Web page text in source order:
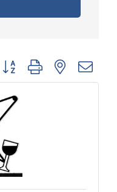
Button group with nested